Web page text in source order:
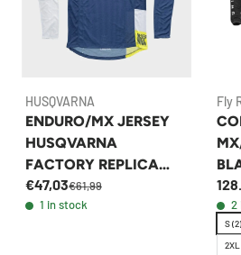
HUSQVARNA
ENDURO/MX JERSEY
HUSQVARNA
FACTORY REPLICA
OEM
€47,03€61,99
1 in stock
Fly
2
S (2)
2XL